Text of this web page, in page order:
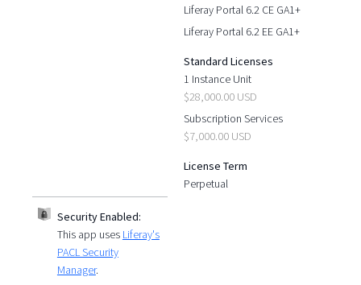
Liferay Portal 6.2 CE GA1+
Liferay Portal 6.2 EE GA1+
Standard Licenses
1 Instance Unit
$28,000.00 USD
Subscription Services
$7,000.00 USD
License Term
Perpetual
Security Enabled:
This app uses Liferay's
PACL Security
Manager.